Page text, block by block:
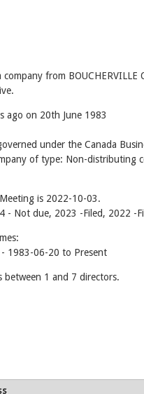
company from BOUCHERVILLE
ago on 20th June 1983
under the Canada
of type: Non-distributing
is 2022-10-03.
- Not due, 2023 -Filed, 2022 -
- 1983-06-20 to Present
between 1 and 7 directors.